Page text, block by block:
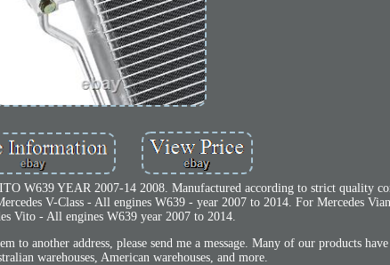
W639 YEAR 2007-14 2008. Manufactured according to strict quality
V-Class - All engines W639 - year 2007 to 2014. For Mercedes
Vito - All engines W639 year 2007 to 2014.
another address, please send me a message. Many of our products have
warehouses, American warehouses, and more.